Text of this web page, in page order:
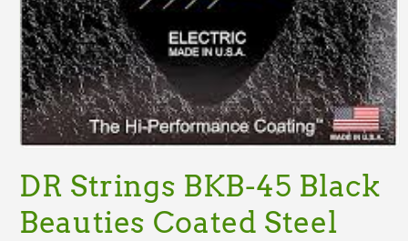
1
in
modal
DR Strings BKB-45 Black
Beauties Coated Steel